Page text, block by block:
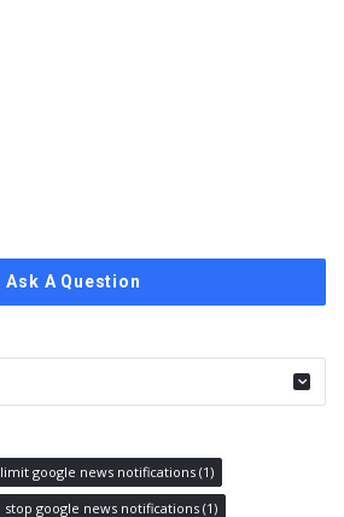
Ask A Question
limit google news notifications (1)
stop google news notifications (1)